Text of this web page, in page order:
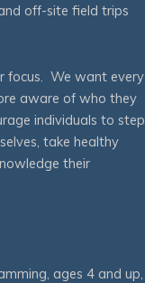
off-site field trips
focus. We want every
aware of who they
individuals to step
take healthy
their
ages 4 and up,